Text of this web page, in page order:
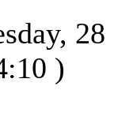
28
)